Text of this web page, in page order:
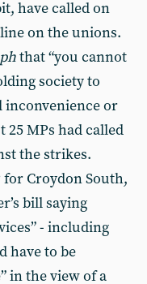
have called on
on the unions.
that “you cannot
society to
inconvenience or
25 MPs had called
the strikes.
Croydon South,
bill saying
- including
have to be
in the view of a